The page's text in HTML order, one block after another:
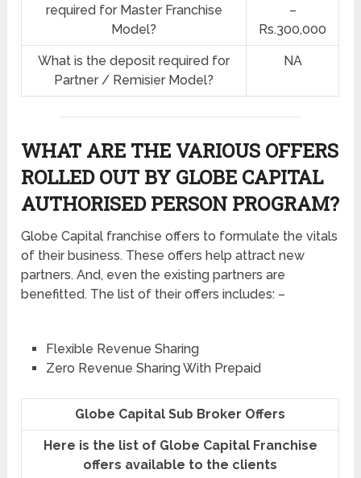
required for Master Franchise
Model?
–
Rs.300,000
What is the deposit required for
Partner / Remisier Model?
NA
WHAT ARE THE VARIOUS OFFERS
ROLLED OUT BY GLOBE CAPITAL
AUTHORISED PERSON PROGRAM?
Globe Capital franchise offers to formulate the vitals
of their business. These offers help attract new
partners. And, even the existing partners are
benefitted. The list of their offers includes: –
Flexible Revenue Sharing
Zero Revenue Sharing With Prepaid
Globe Capital Sub Broker Offers
Here is the list of Globe Capital Franchise
offers available to the clients